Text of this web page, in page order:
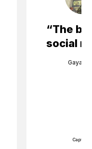
“The
social
Gayane
Capterra